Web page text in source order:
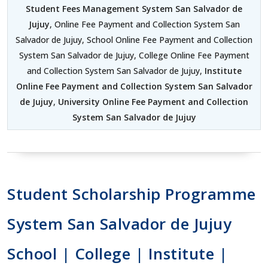
Student Fees Management System San Salvador de
Jujuy, Online Fee Payment and Collection System San
Salvador de Jujuy, School Online Fee Payment and Collection
System San Salvador de Jujuy, College Online Fee Payment
and Collection System San Salvador de Jujuy, Institute
Online Fee Payment and Collection System San Salvador
de Jujuy, University Online Fee Payment and Collection
System San Salvador de Jujuy
Student Scholarship Programme
System San Salvador de Jujuy
School | College | Institute |